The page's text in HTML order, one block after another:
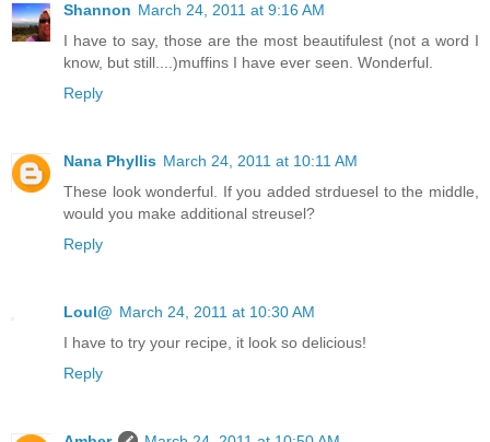
Shannon March 24, 2011 at 9:16 AM
I have to say, those are the most beautifulest (not a word I
know, but still....)muffins I have ever seen. Wonderful.
Reply
Nana Phyllis March 24, 2011 at 10:11 AM
These look wonderful. If you added strduesel to the middle,
would you make additional streusel?
Reply
Loul@ March 24, 2011 at 10:30 AM
I have to try your recipe, it look so delicious!
Reply